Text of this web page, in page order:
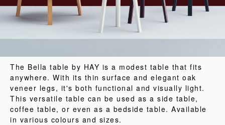
The Bella table by HAY is a modest table that fits
anywhere. With its thin surface and elegant oak
veneer legs, it's both functional and visually light.
This versatile table can be used as a side table,
coffee table, or even as a bedside table. Available
in various colours and sizes.